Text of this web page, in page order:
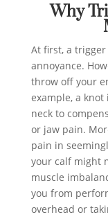
Why
At first, a
annoyance.
throw off your
example, a
neck to
or jaw pain.
pain in
your calf might
muscle
you from
overhead or